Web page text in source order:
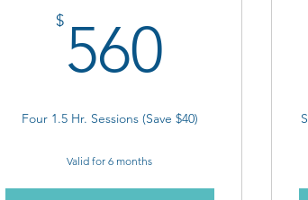
$ 560
Four 1.5 Hr. Sessions (Save $40)
Valid for 6 months